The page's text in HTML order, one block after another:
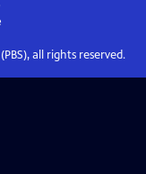
all rights reserved.